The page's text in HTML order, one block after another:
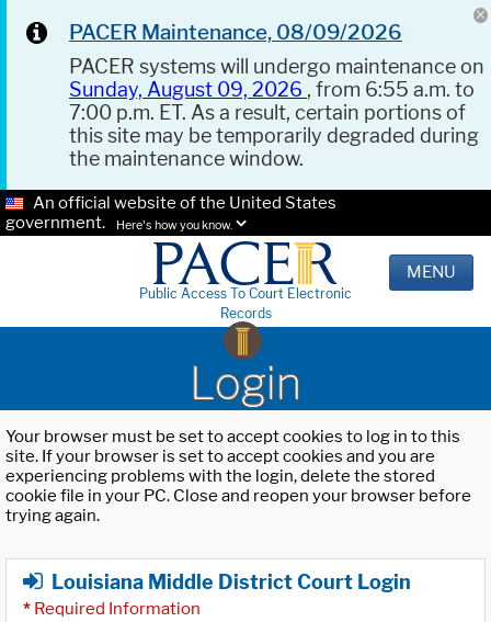
PACER Maintenance, 08/09/2026
PACER systems will undergo maintenance on
Sunday, August 09, 2026 , from 6:55 a.m. to
7:00 p.m. ET. As a result, certain portions of
this site may be temporarily degraded during
the maintenance window.
An official website of the United States
government.
Here's how you know.
Public Access To Court Electronic
Records
MENU
Login
Your browser must be set to accept cookies to log in to this
site. If your browser is set to accept cookies and you are
experiencing problems with the login, delete the stored
cookie file in your PC. Close and reopen your browser before
trying again.
Louisiana Middle District Court Login
* Required Information